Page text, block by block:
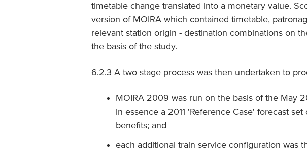
timetable change translated into a monetary value.
version of MOIRA which contained timetable,
relevant station origin - destination combinations on
the basis of the study.
6.2.3 A two-stage process was then undertaken to
MOIRA 2009 was run on the basis of the May
in essence a 2011 'Reference Case' forecast
benefits; and
each additional train service configuration was